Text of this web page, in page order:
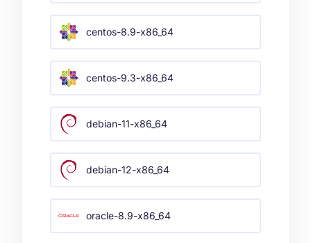
centos-8.9-x86_64
centos-9.3-x86_64
debian-11-x86_64
debian-12-x86_64
oracle-8.9-x86_64